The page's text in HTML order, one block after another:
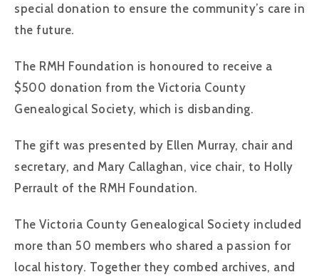
special donation to ensure the community’s care in
the future.
The RMH Foundation is honoured to receive a
$500 donation from the Victoria County
Genealogical Society, which is disbanding.
The gift was presented by Ellen Murray, chair and
secretary, and Mary Callaghan, vice chair, to Holly
Perrault of the RMH Foundation.
The Victoria County Genealogical Society included
more than 50 members who shared a passion for
local history. Together they combed archives, and